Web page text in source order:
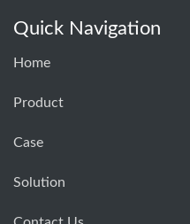
Quick Navigation
Home
Product
Case
Solution